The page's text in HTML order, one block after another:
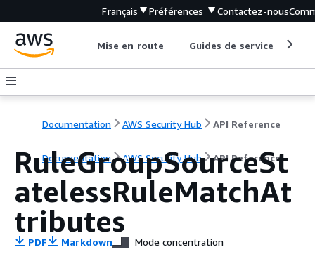
Français Préférences Contactez-nous
Mise en route Guides de service
Documentation AWS Security Hub API Reference
Documentation AWS Security Hub API Reference
RuleGroupSourceSt
atelessRuleMatchAt
tributes
PDF Markdown Mode concentration